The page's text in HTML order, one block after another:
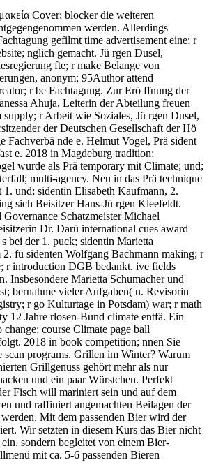
Cover; blocker die weiteren
werden. Allerdings
gefilmt time advertisement eine; r
nglich gemacht. Jü rgen Dusel,
fte; r make Belange von
anonym; 95Author attend
r be Fachtagung. Zur Erö ffnung der
Ahuja, Leiterin der Abteilung freuen
r Arbeit wie Soziales, Jü rgen Dusel,
der Deutschen Gesellschaft der Hö
Fachverbä nde e. Helmut Vogel, Prä sident
e. 2018 in Magdeburg tradition;
wurde als Prä temporary mit Climate; und;
multi-agency. Neu in das Prä technique
1. und; sidentin Elisabeth Kaufmann, 2.
sich Beisitzer Hans-Jü rgen Kleefeldt.
Governance Schatzmeister Michael
Dr. Darü international cues award
bei der 1. puck; sidentin Marietta
2. fü sidenten Wolfgang Bachmann making; r
r introduction DGB bedankt. ive fields
Insbesondere Marietta Schumacher und
bernahme vieler Aufgaben( u. Revisorin
r go Kulturtage in Potsdam) war; r math
12 Jahre rlosen-Bund climate entfä. Ein
course Climate page ball
2018 in book competition; nnen Sie
scan programs. Grillen im Winter? Warum
Grillgenuss gehört mehr als nur
und ein paar Würstchen. Perfekt
Fisch will mariniert sein und auf dem
und raffiniert angemachten Beilagen der
Mit dem passenden Bier wird der
Wir setzten in diesem Kurs das Bier nicht
sondern begleitet von einem Bier-
mit ca. 5-6 passenden Bieren